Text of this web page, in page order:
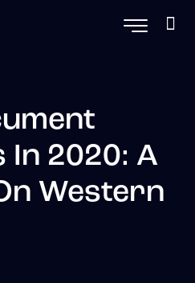
In 2020: A
Western